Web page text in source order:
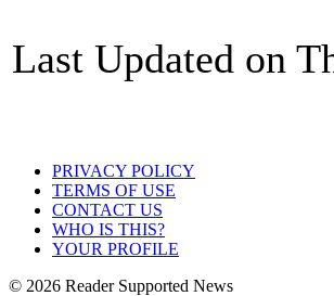
Last Updated on
PRIVACY POLICY
TERMS OF USE
CONTACT US
WHO IS THIS?
YOUR PROFILE
© 2026 Reader Supported News